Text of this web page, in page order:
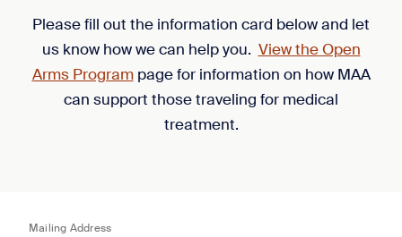
Please fill out the information card below and let
us know how we can help you. View the Open
Arms Programpage for information on how MAA
can support those traveling for medical
treatment.
Mailing Address